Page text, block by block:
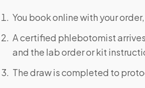
You book online with your
A certified phlebotomist
and the lab order or kit
The draw is completed to